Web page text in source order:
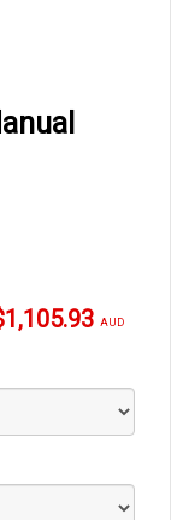
AUD